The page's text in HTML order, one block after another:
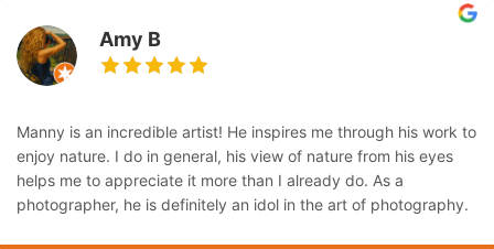
Amy B
Manny is an incredible artist! He inspires me through his work to
enjoy nature. I do in general, his view of nature from his eyes
helps me to appreciate it more than I already do. As a
photographer, he is definitely an idol in the art of photography.